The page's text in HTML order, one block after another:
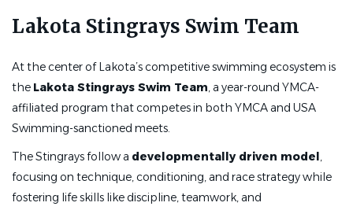
Lakota Stingrays Swim Team
At the center of Lakota’s competitive swimming ecosystem is
the Lakota Stingrays Swim Team, a year-round YMCA-
affiliated program that competes in both YMCA and USA
Swimming-sanctioned meets.
The Stingrays follow a developmentally driven model,
focusing on technique, conditioning, and race strategy while
fostering life skills like discipline, teamwork, and
·Have a passion for coaching and developing athletes
·Possess fundamental knowledge of competitive
swim-stroke technique
·
Demonstrate strong oral and written communication
·
Demonstrate an ability to lead and work well with
others